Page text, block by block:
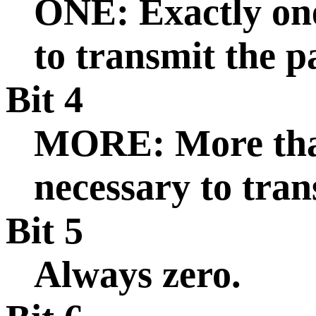
ONE: Exactly
to transmit the
Bit 4
MORE: More
necessary to
Bit 5
Always zero.